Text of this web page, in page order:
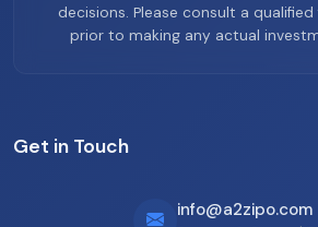
decisions. Please consult a
prior to making any actual
Get in Touch
info@a2zipo.com